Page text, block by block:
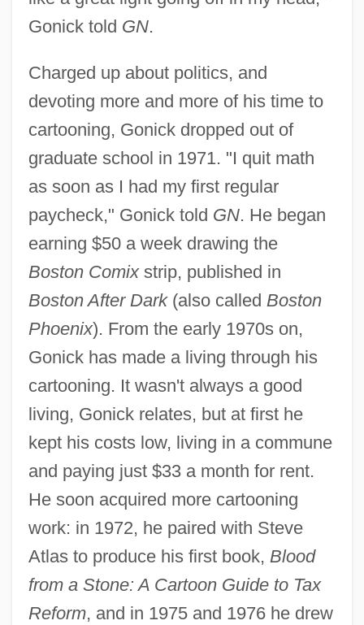
Gonick told GN.
Charged up about politics, and
devoting more and more of his time to
cartooning, Gonick dropped out of
graduate school in 1971. "I quit math
as soon as I had my first regular
paycheck," Gonick told GN. He began
earning $50 a week drawing the
Boston Comixstrip, published in
Boston After Dark(also called Boston
Phoenix). From the early 1970s on,
Gonick has made a living through his
cartooning. It wasn't always a good
living, Gonick relates, but at first he
kept his costs low, living in a commune
and paying just $33 a month for rent.
He soon acquired more cartooning
work: in 1972, he paired with Steve
Atlas to produce his first book, Blood
from a Stone: A Cartoon Guide to Tax
Reform, and in 1975 and 1976 he drew